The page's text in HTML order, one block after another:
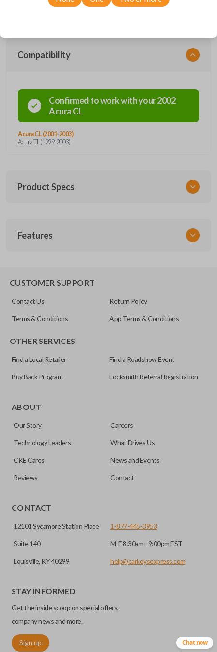
designed to endure day-to-day usage while protecting the electronic
Compatibility
Confirmed to work with your2002
AcuraCL
Acura CL (2001-2003)
Acura TL (1999-2003)
Product Specs
ACU 025
Features
trunk/hatch to be opened remotely. This is very convenient
note, this function can only be programmed to a new
remote if the vehicle contains a factory-installed
pair with OEM remotes.
CUSTOMER SUPPORT
Contact Us Return Policy
Terms & Conditions App Terms & Conditions
OTHER SERVICES
Find a Local Retailer Find a Roadshow Event
Buy Back Program Locksmith Referral Registration
ABOUT
Our Story Careers
Technology Leaders What Drives Us
CKE Cares News and Events
Reviews Contact
CONTACT
12101 Sycamore Station Place
Suite 140
Louisville, KY 40299
1-877-445-3953
M-F 8:30am - 9:00pm EST
help@carkeysexpress.com
STAY INFORMED
Get the inside scoop on special offers,
company news and more.
Sign up Chat now